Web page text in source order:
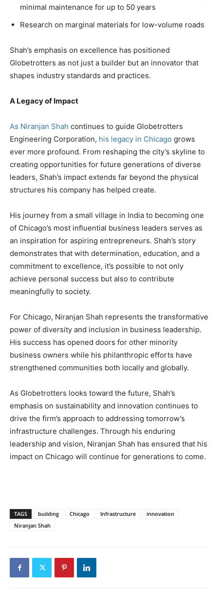
minimal maintenance for up to 50 years
Research on marginal materials for low-volume roads
Shah’s emphasis on excellence has positioned
Globetrotters as not just a builder but an innovator that
shapes industry standards and practices.
A Legacy of Impact
As Niranjan Shah continues to guide Globetrotters
Engineering Corporation, his legacy in Chicago grows
ever more profound. From reshaping the city’s skyline to
creating opportunities for future generations of diverse
leaders, Shah’s impact extends far beyond the physical
structures his company has helped create.
His journey from a small village in India to becoming one
of Chicago’s most influential business leaders serves as
an inspiration for aspiring entrepreneurs. Shah’s story
demonstrates that with determination, education, and a
commitment to excellence, it’s possible to not only
achieve personal success but also to contribute
meaningfully to society.
For Chicago, Niranjan Shah represents the transformative
power of diversity and inclusion in business leadership.
His success has opened doors for other minority
business owners while his philanthropic efforts have
strengthened communities both locally and globally.
As Globetrotters looks toward the future, Shah’s
emphasis on sustainability and innovation continues to
drive the firm’s approach to addressing tomorrow’s
infrastructure challenges. Through his enduring
leadership and vision, Niranjan Shah has ensured that his
impact on Chicago will continue for generations to come.
TAGS building Chicago Infrastructure
innovation
Niranjan Shah